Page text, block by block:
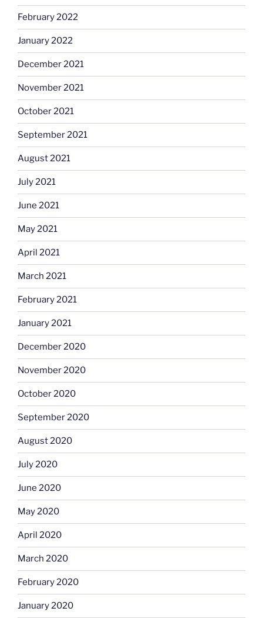
February 2022
January 2022
December 2021
November 2021
October 2021
September 2021
August 2021
July 2021
June 2021
May 2021
April 2021
March 2021
February 2021
January 2021
December 2020
November 2020
October 2020
September 2020
August 2020
July 2020
June 2020
May 2020
April 2020
March 2020
February 2020
January 2020